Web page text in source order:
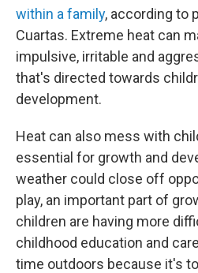
within a family, according to
Cuartas. Extreme heat can
impulsive, irritable and
that's directed towards
development.
Heat can also mess with
essential for growth and
weather could close off
play, an important part of
children are having more
childhood education and
time outdoors because it's